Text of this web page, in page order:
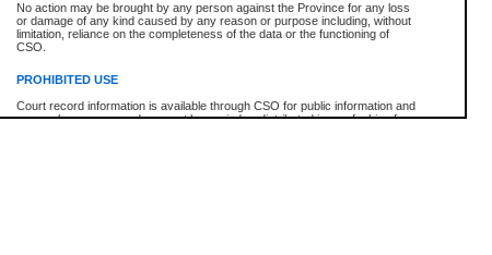
No action may be brought by any person against the Province for any loss
or damage of any kind caused by any reason or purpose including, without
limitation, reliance on the completeness of the data or the functioning of
CSO.
PROHIBITED USE
Court record information is available through CSO for public information and
research purposes and may not be copied or distributed in any fashion for